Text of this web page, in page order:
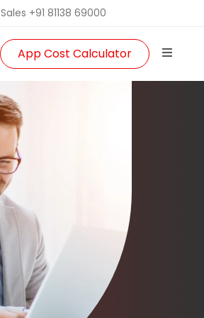
Sales +91 81138 69000
App Cost Calculator